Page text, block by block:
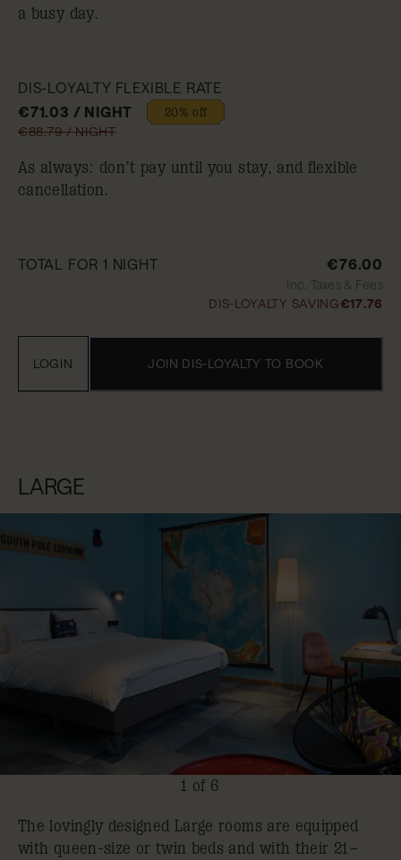
a busy day.
DIS-LOYALTY FLEXIBLE RATE
€71.03 / NIGHT
20% off
€88.79 / NIGHT
As always: don’t pay until you stay, and flexible
cancellation.
TOTAL FOR 1 NIGHT €76.00
Inc. Taxes & Fees
DIS-LOYALTY SAVING€17.76
JOIN DIS-LOYALTY TO BOOK
LOGIN
LARGE
1 of 6
The lovingly designed Large rooms are equipped
with queen-size or twin beds and with their 21–